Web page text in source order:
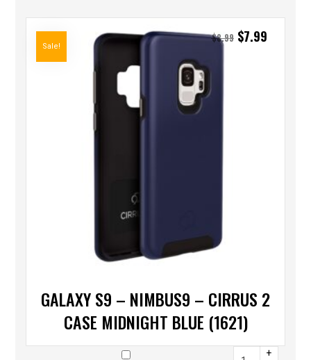
GALAXY S9 – NIMBUS9 – CIRRUS 2
CASE MIDNIGHT BLUE (1621)
$8.99 $7.99
Sale!
+